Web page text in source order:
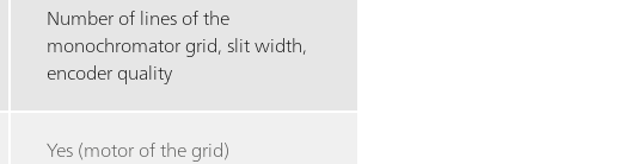
Number of lines of the
monochromator grid, slit width,
encoder quality
Yes (motor of the grid)